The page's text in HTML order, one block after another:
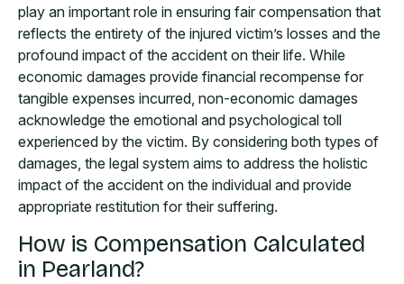
play an important role in ensuring fair compensation that
reflects the entirety of the injured victim’s losses and the
profound impact of the accident on their life. While
economic damages provide financial recompense for
tangible expenses incurred, non-economic damages
acknowledge the emotional and psychological toll
experienced by the victim. By considering both types of
damages, the legal system aims to address the holistic
impact of the accident on the individual and provide
appropriate restitution for their suffering.
How is Compensation Calculated
in Pearland?